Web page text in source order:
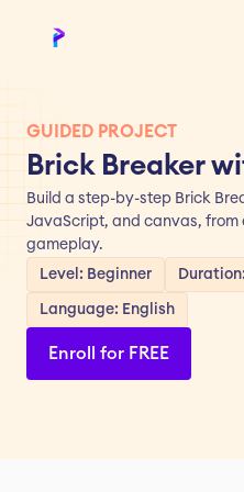
GUIDED PROJECT
Brick Breaker
Build a step-by-step Brick
JavaScript, and canvas, from
gameplay.
Level: Beginner
Language: English
Enroll for FREE